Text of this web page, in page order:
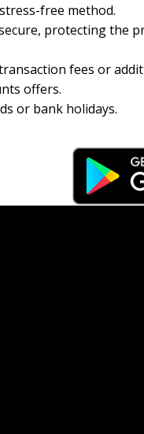
free method.
protecting the
fees or
offers.
or bank holidays.